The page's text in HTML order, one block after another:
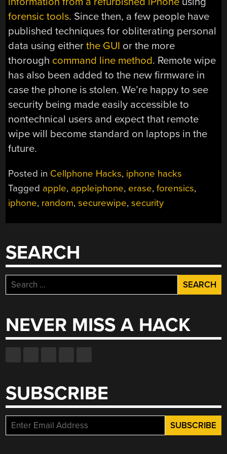
forensic tools. Since then, a few people have
published techniques for obliterating personal
data using eitherthe GUI or the more
thorough command line method. Remote wipe
has also been added to the new firmware in
case the phone is stolen. We’re happy to see
security being made easily accessible to
nontechnical users and expect that remote
wipe will become standard on laptops in the
future.
Posted in Cellphone Hacks, iphone hacks
Tagged apple, appleiphone, erase,forensics,
iphone, random,securewipe,security
SEARCH
Search
for:
NEVER MISS A HACK
SUBSCRIBE